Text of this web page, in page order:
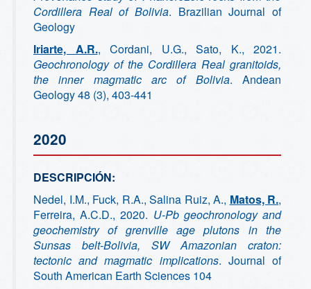
Cordillera Real of Bolivia. Brazilian Journal of
Geology
Iriarte, A.R., Cordani, U.G., Sato, K., 2021.
Geochronology of the Cordillera Real granitoids,
the inner magmatic arc of Bolivia. Andean
Geology 48 (3), 403-441
2020
DESCRIPCIÓN:
Nedel, I.M., Fuck, R.A., Salina Ruiz, A., Matos, R.,
Ferreira, A.C.D., 2020. U-Pb geochronology and
geochemistry of grenville age plutons in the
Sunsas belt-Bolivia, SW Amazonian craton:
tectonic and magmatic implications. Journal of
South American Earth Sciences 104